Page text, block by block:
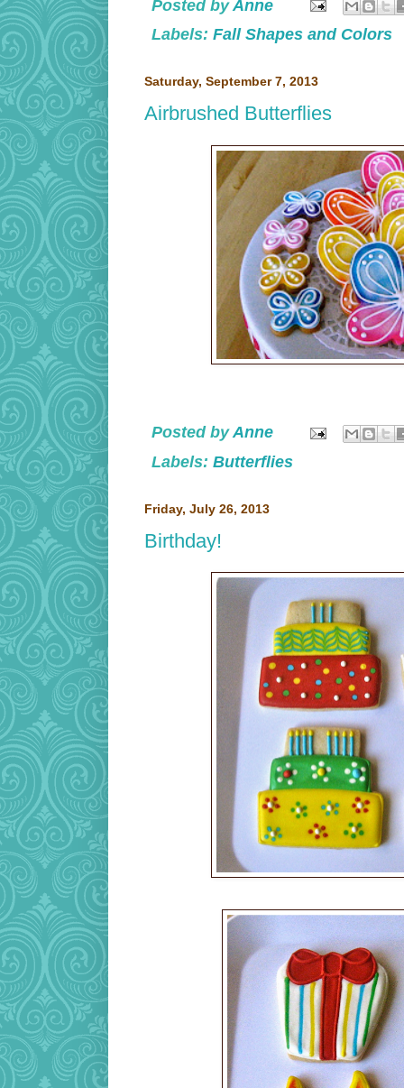
Posted byAnne
Labels: Fall Shapes and Colors
Saturday, September 7, 2013
Airbrushed Butterflies
Posted byAnne
Labels: Butterflies
Friday, July 26, 2013
Birthday!